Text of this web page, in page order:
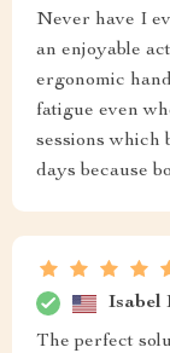
Never have I
an enjoyable
ergonomic
fatigue even
sessions which
days because
Isabel
The perfect